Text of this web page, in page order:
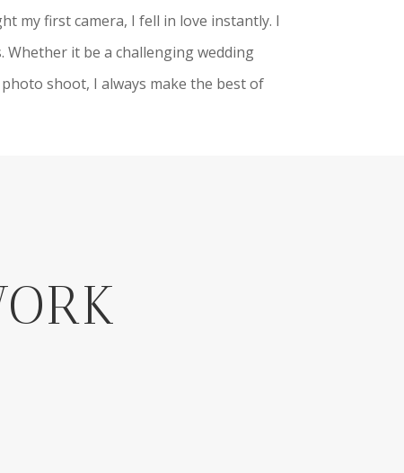
my first camera, I fell in love instantly. I
Whether it be a challenging wedding
shoot, I always make the best of